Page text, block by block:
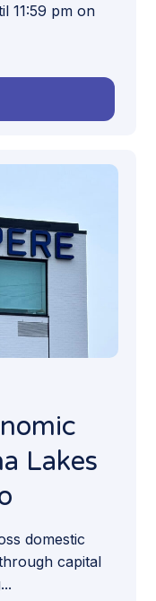
11:59 pm on
Lakes
domestic
capital